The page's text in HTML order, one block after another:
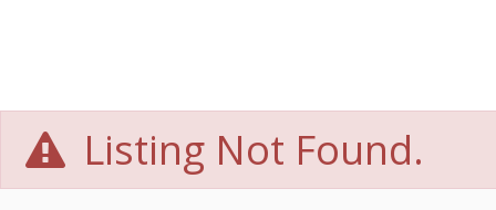
Listing Not Found.